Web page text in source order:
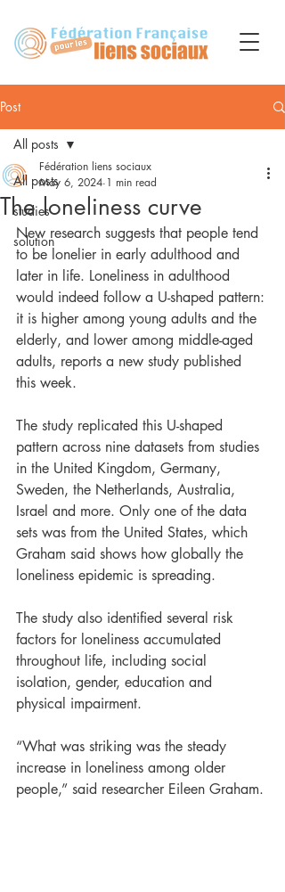
Post
All posts
studies
solution
All posts
The loneliness curve
Fédération liens sociaux
May 6, 2024 1 min read
New research suggests that people tend
to be lonelier in early adulthood and
later in life. Loneliness in adulthood
would indeed follow a U-shaped pattern:
it is higher among young adults and the
elderly, and lower among middle-aged
adults, reports a new study published
this week.
The study replicated this U-shaped
pattern across nine datasets from studies
in the United Kingdom, Germany,
Sweden, the Netherlands, Australia,
Israel and more. Only one of the data
sets was from the United States, which
Graham said shows how globally the
loneliness epidemic is spreading.
The study also identified several risk
factors for loneliness accumulated
throughout life, including social
isolation, gender, education and
physical impairment.
“What was striking was the steady
increase in loneliness among older
people,” said researcher Eileen Graham.